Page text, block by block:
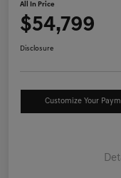
All In Price
$54,799
Disclosure
Customize Your